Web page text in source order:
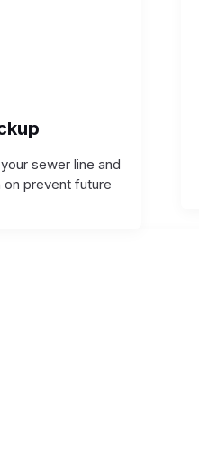
sewer line and
prevent future